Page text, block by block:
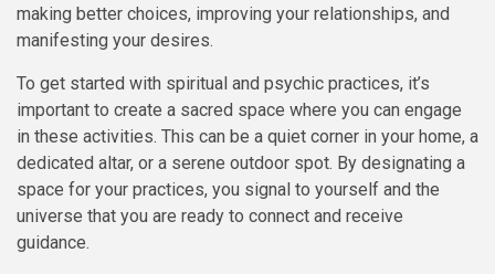
making better choices, improving your relationships, and
manifesting your desires.
To get started with spiritual and psychic practices, it’s
important to create a sacred space where you can engage
in these activities. This can be a quiet corner in your home, a
dedicated altar, or a serene outdoor spot. By designating a
space for your practices, you signal to yourself and the
universe that you are ready to connect and receive
guidance.